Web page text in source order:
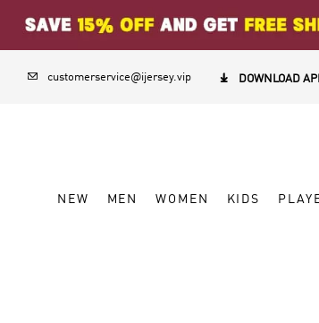
 customerservice@ijersey.vip  DOWNLOAD
NEW MEN WOMEN KIDS